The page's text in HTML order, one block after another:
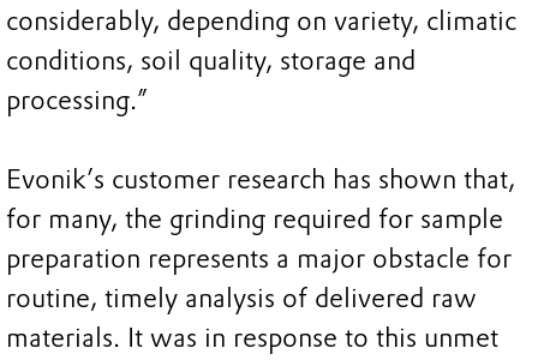
considerably, depending on variety, climatic
conditions, soil quality, storage and
processing.”
Evonik’s customer research has shown that,
for many, the grinding required for sample
preparation represents a major obstacle for
routine, timely analysis of delivered raw
materials. It was in response to this unmet